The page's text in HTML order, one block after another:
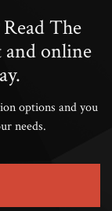
The
online
options and you
needs.